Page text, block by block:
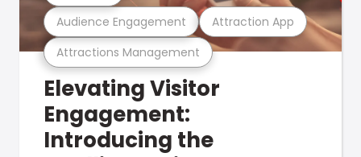
Attractions Management
Audience Engagement Attraction App
Elevating Visitor
Engagement:
Introducing the